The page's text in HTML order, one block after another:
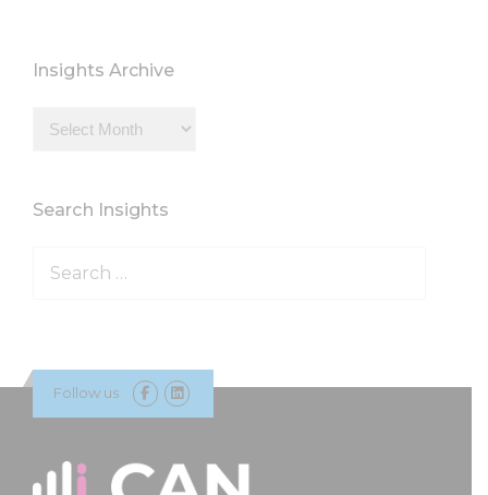
Insights Archive
Insights
Search Insights
Follow us